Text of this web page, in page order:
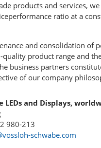
products and services,
ratio at a
and consolidation of
quality product range and
business partners
of our company
LEDs and Displays,
980-213
schwabe.com